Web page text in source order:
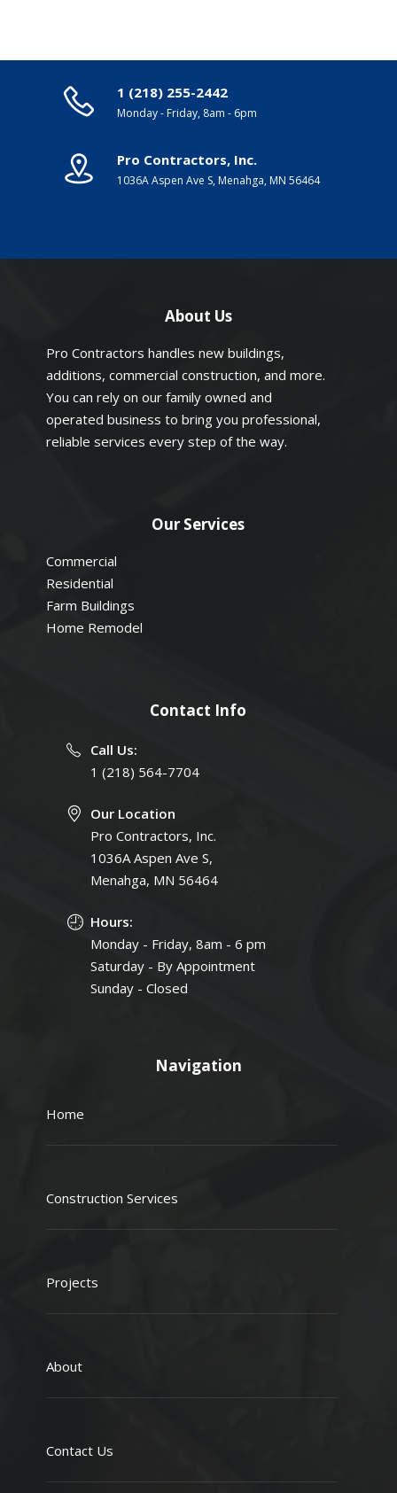
1 (218) 255-2442
Monday - Friday, 8am - 6pm
Pro Contractors, Inc.
1036A Aspen Ave S, Menahga, MN 56464
About Us
Pro Contractors handles new buildings,
additions, commercial construction, and more.
You can rely on our family owned and
operated business to bring you professional,
reliable services every step of the way.
Our Services
Commercial
Residential
Farm Buildings
Home Remodel
Contact Info
Call Us:
1 (218) 564-7704
Our Location
Pro Contractors, Inc.
1036A Aspen Ave S,
Menahga, MN 56464
Hours:
Monday - Friday, 8am - 6 pm
Saturday - By Appointment
Sunday - Closed
Navigation
Home
Construction Services
Projects
About
Contact Us